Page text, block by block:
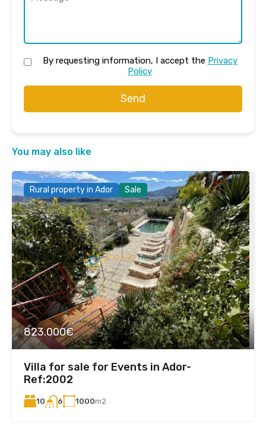
By requesting information, I accept the Privacy
Policy
Send
You may also like
Rural property in Ador Sale
823.000€
Villa for sale for Events in Ador-
Ref:2002
10 6 1000m2